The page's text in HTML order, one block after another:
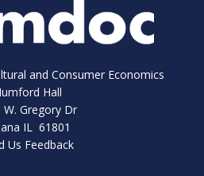
and Consumer Economics
Hall
W. Gregory Dr
IL 61801
Us Feedback